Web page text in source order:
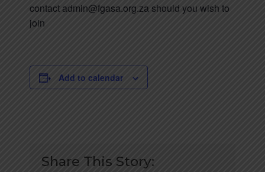
contact admin@fgasa.org.za should you wish to
join
Add to calendar
Share This Story: